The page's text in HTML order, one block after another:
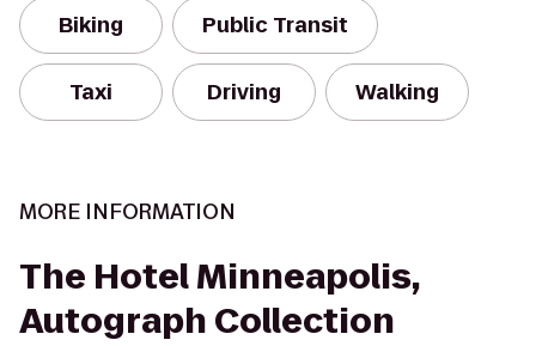
Biking Public Transit
Taxi Driving Walking
MORE INFORMATION
The Hotel Minneapolis,
Autograph Collection